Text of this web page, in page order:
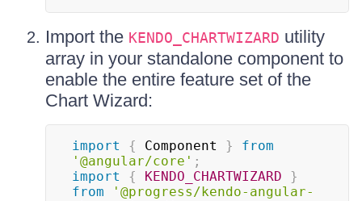
Import the KENDO_CHARTWIZARD utility
array in your standalone component to
enable the entire feature set of the
Chart Wizard:
import { Component }
from
'@angular/core' ;
import
{ KENDO_CHARTWIZARD
}
from
'@progress/kendo-angular-